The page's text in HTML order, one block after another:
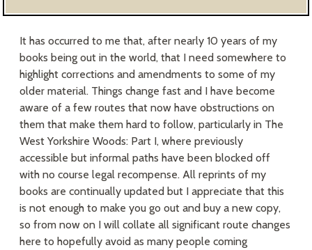
It has occurred to me that, after nearly 10 years of my
books being out in the world, that I need somewhere to
highlight corrections and amendments to some of my
older material. Things change fast and I have become
aware of a few routes that now have obstructions on
them that make them hard to follow, particularly in The
West Yorkshire Woods: Part I, where previously
accessible but informal paths have been blocked off
with no course legal recompense. All reprints of my
books are continually updated but I appreciate that this
is not enough to make you go out and buy a new copy,
so from now on I will collate all significant route changes
here to hopefully avoid as many people coming